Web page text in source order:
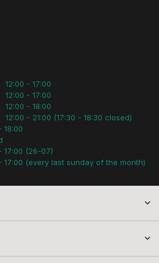
12:00 - 17:00
12:00 - 17:00
12:00 - 18:00
12:00 - 21:00 (17:30 - 18:30 closed)
18:00
17:00 (26-07)
17:00 (every last sunday of the month)